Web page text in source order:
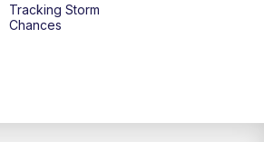
CBS 6 News at 4 p.m.
Tracking Storm
Chances